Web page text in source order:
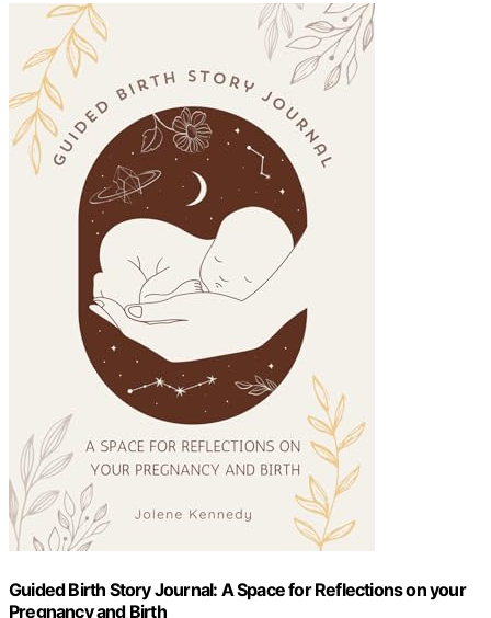
Guided Birth Story Journal: A Space for Reflections on your
Pregnancy and Birth